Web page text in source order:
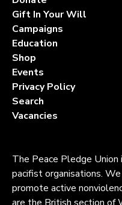
Gift In Your Will
Campaigns
Education
Shop
Events
Privacy Policy
Search
Vacancies
The Peace Pledge
pacifist organisations.
promote active